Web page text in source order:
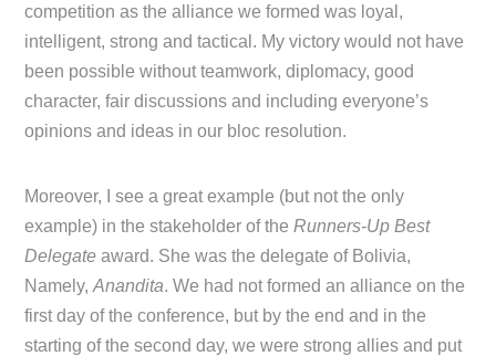
competition as the alliance we formed was loyal,
intelligent, strong and tactical. My victory would not have
been possible without teamwork, diplomacy, good
character, fair discussions and including everyone’s
opinions and ideas in our bloc resolution.
Moreover, I see a great example (but not the only
example) in the stakeholder of theRunners-Up Best
Delegateaward. She was the delegate of Bolivia,
Namely,Anandita. We had not formed an alliance on the
first day of the conference, but by the end and in the
starting of the second day, we were strong allies and put